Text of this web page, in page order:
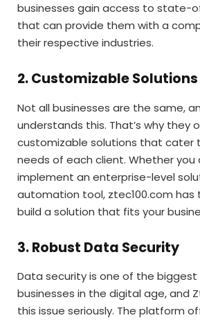
businesses gain access to
that can provide them with a
their respective industries.
2. Customizable Solutions
Not all businesses are the same,
understands this. That’s why they
customizable solutions that cater
needs of each client. Whether you
implement an enterprise-level
automation tool, ztec100.com has
build a solution that fits your
3. Robust Data Security
Data security is one of the
businesses in the digital age, and
this issue seriously. The platform